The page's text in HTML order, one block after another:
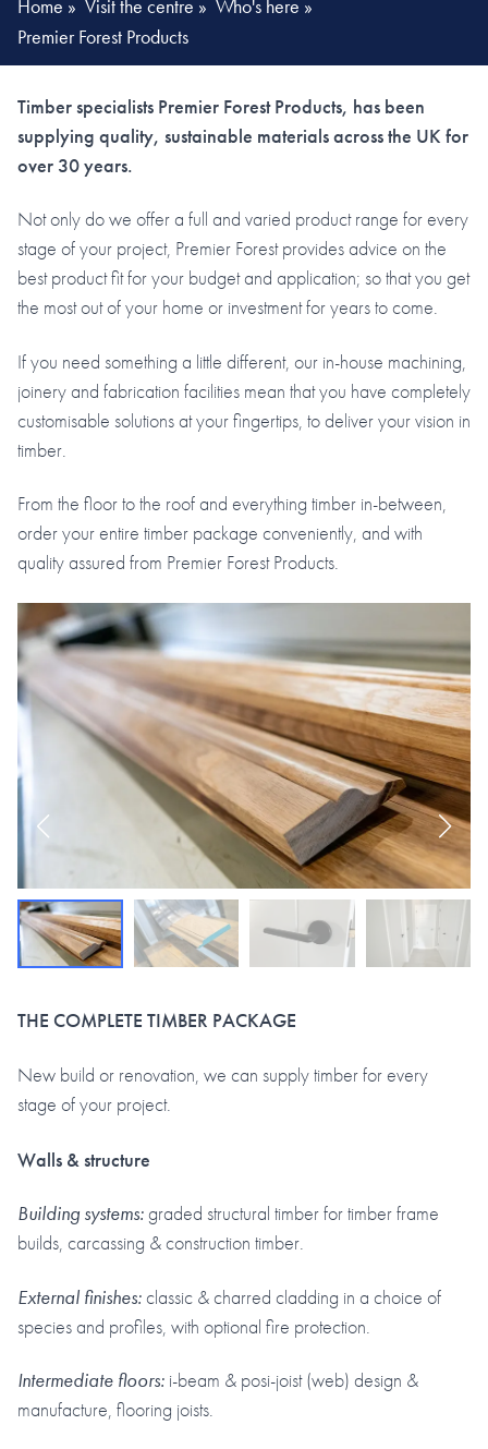
Home » Visit the centre » Who's here »
Premier Forest Products
Timber specialists Premier Forest Products, has been
supplying quality, sustainable materials across the UK for
over 30 years.
Not only do we offer a full and varied product range for every
stage of your project, Premier Forest provides advice on the
best product fit for your budget and application; so that you get
the most out of your home or investment for years to come.
If you need something a little different, our in-house machining,
joinery and fabrication facilities mean that you have completely
customisable solutions at your fingertips, to deliver your vision in
timber.
From the floor to the roof and everything timber in-between,
order your entire timber package conveniently, and with
quality assured from Premier Forest Products.
THE COMPLETE TIMBER PACKAGE
New build or renovation, we can supply timber for every
stage of your project.
Walls & structure
Building systems:graded structural timber for timber frame
builds, carcassing & construction timber.
External finishes:classic & charred cladding in a choice of
species and profiles, with optional fire protection.
Intermediate floors: i-beam & posi-joist (web) design &
manufacture, flooring joists.